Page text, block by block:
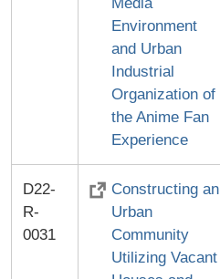
Environment
and Urban
Industrial
Organization of
the Anime Fan
Experience
D22-
R-
0031
Constructing an
Urban
Community
Utilizing Vacant